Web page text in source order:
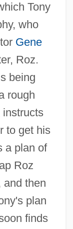
Tony
who
Gene
Roz.
being
rough
instructs
to get his
a plan of
Roz
and then
plan
finds